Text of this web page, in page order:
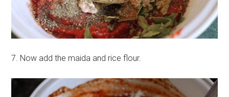
7. Now add the maida and rice flour.